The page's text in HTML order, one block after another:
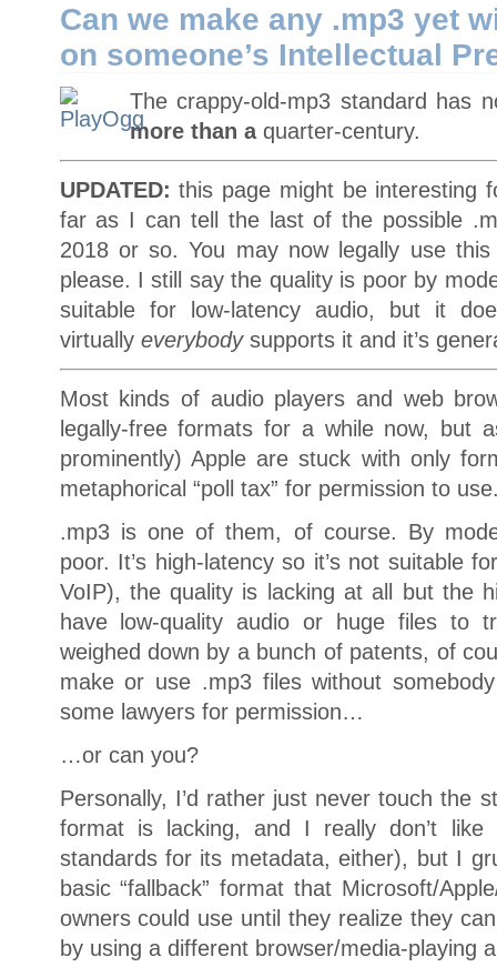
Can we make any .mp3 yet
on someone’s Intellectual
The crappy-old-mp3 standard has
more than aquarter-century.
UPDATED: this page might be interesting
far as I can tell the last of the possible
2018 or so. You may now legally use
please. I still say the quality is poor by
suitable for low-latency audio, but it
virtually everybody supports it and it’s
Most kinds of audio players and web
legally-free formats for a while now, but
prominently) Apple are stuck with only
metaphorical “poll tax” for permission to
.mp3 is one of them, of course. By
poor. It’s high-latency so it’s not suitable
VoIP), the quality is lacking at all but the
have low-quality audio or huge files to
weighed down by a bunch of patents, of
make or use .mp3 files without
some lawyers for permission…
…or can you?
Personally, I’d rather just never touch the
format is lacking, and I really don’t like
standards for its metadata, either), but I
basic “fallback” format that Microsoft/
owners could use until they realize they
by using a different browser/media-playing